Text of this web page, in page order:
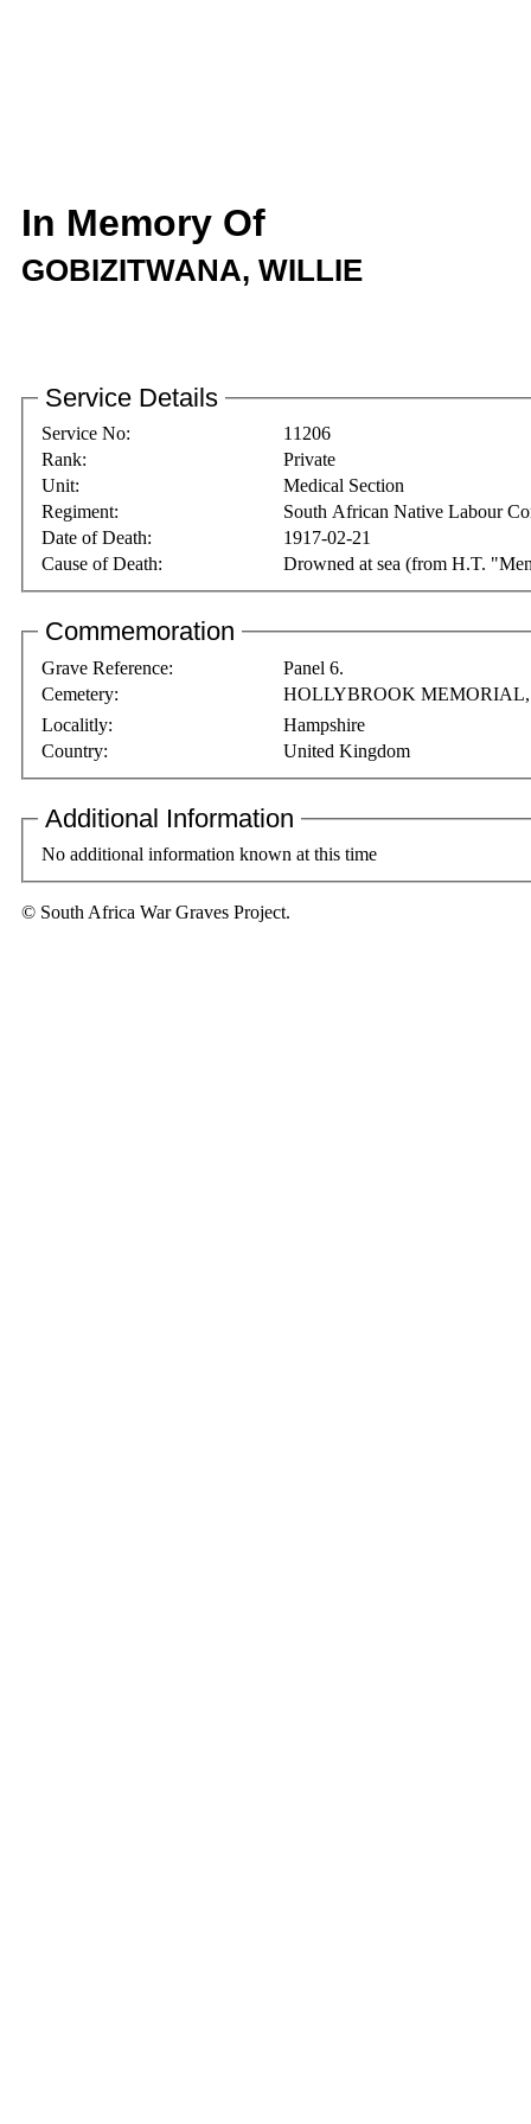
In Memory Of
GOBIZITWANA, WILLIE
Service Details
Service No:
11206
Rank:
Private
Unit:
Medical Section
Regiment:
South African Native Labour
Date of Death:
1917-02-21
Cause of Death:
Drowned at sea (from H.T.
Commemoration
Grave Reference:
Panel 6.
Cemetery:
HOLLYBROOK
Localitly:
Hampshire
Country:
United Kingdom
Additional Information
No additional information known at this time
© South Africa War Graves Project.